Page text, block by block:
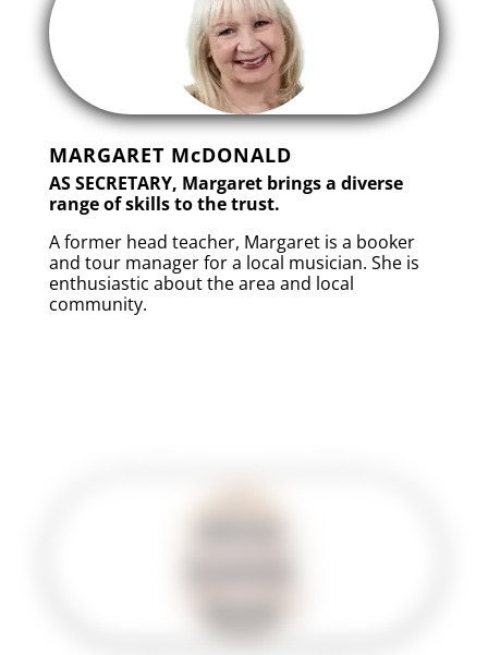
MARGARET McDONALD
AS SECRETARY, Margaret brings a diverse
range of skills to the trust.
A former head teacher, Margaret is a booker
and tour manager for a local musician. She is
enthusiastic about the area and local
community.